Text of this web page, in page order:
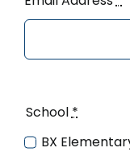
School*
BX